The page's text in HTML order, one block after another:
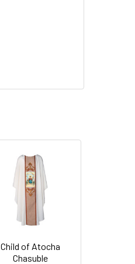
Child of Atocha
Chasuble